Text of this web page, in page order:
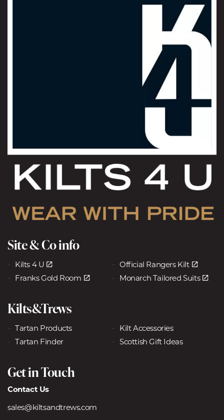
Site & Co info
Kilts 4 U
Official Rangers Kilt
Franks Gold Room
Monarch Tailored Suits
Kilts&Trews
Tartan Products
Kilt Accessories
Tartan Finder
Scottish Gift Ideas
Get in Touch
Contact Us
sales@kiltsandtrews.com